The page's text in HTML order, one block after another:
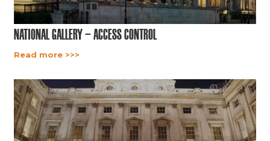
National Gallery – Access Control
Read more >>>